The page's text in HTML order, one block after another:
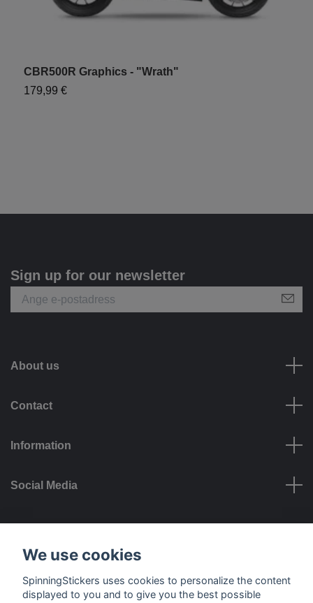
CBR500R Graphics - "Wrath"
179,99 €
Sign up for our newsletter
About us
Contact
Information
Social Media
Payment options
We use cookies
SpinningStickers uses cookies to personalize the content
displayed to you and to give you the best possible